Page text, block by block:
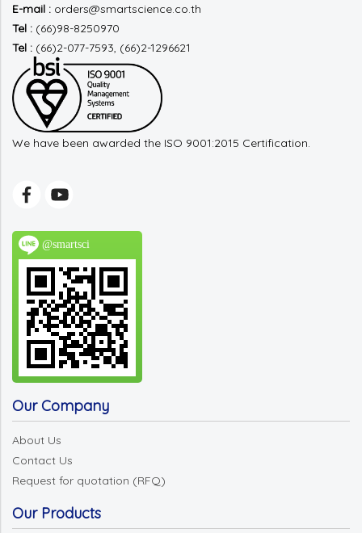
E-mail : orders@smartscience.co.th
Tel : (66)98-8250970
Tel : (66)2-077-7593, (66)2-1296621
We have been awarded the ISO 9001:2015 Certification.
@smartsci
Our Company
About Us
Contact Us
Request for quotation (RFQ)
Our Products